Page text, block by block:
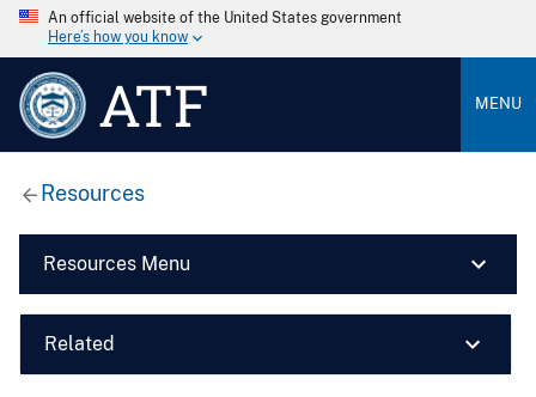
An official website of the United States government
Here’s how you know
ATF MENU
Resources
Resources Menu
Related